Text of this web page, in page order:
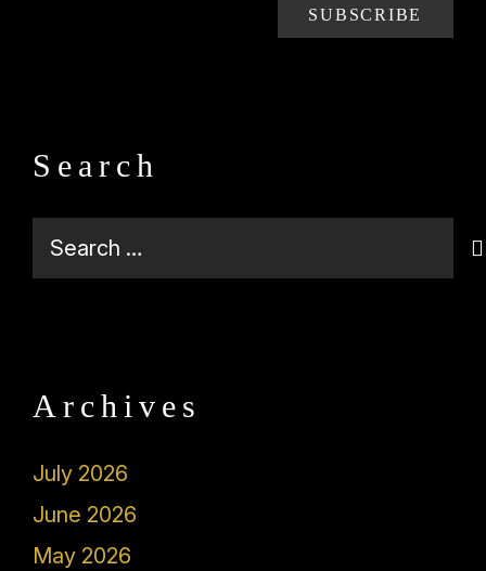
Search
Search
Archives
July 2026
June 2026
May 2026